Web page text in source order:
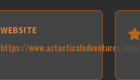
WEBSITE
https://www.aztacticaladventures.com/